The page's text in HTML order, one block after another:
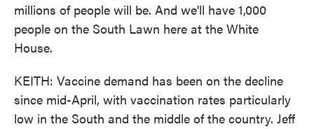
millions of people will be. And we'll have 1,000
people on the South Lawn here at the White
House.
KEITH: Vaccine demand has been on the decline
since mid-April, with vaccination rates particularly
low in the South and the middle of the country. Jeff